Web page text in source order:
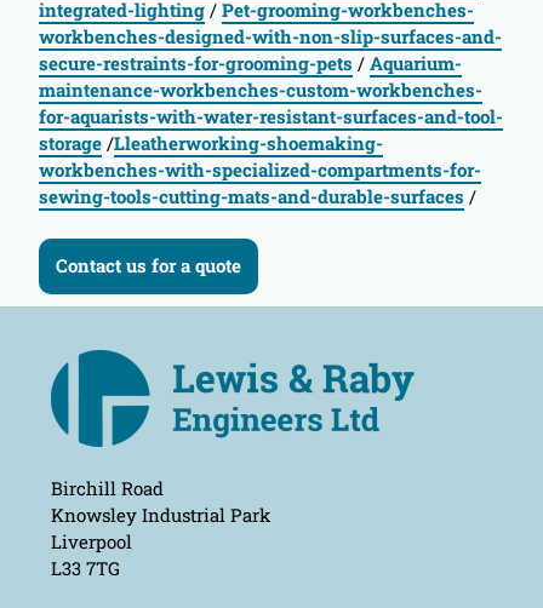
integrated-lighting / Pet-grooming-workbenches-
workbenches-designed-with-non-slip-surfaces-and-
secure-restraints-for-grooming-pets / Aquarium-
maintenance-workbenches-custom-workbenches-
for-aquarists-with-water-resistant-surfaces-and-tool-
storage /Lleatherworking-shoemaking-
workbenches-with-specialized-compartments-for-
sewing-tools-cutting-mats-and-durable-surfaces /
Contact us for a quote
Birchill Road
Knowsley Industrial Park
Liverpool
L33 7TG